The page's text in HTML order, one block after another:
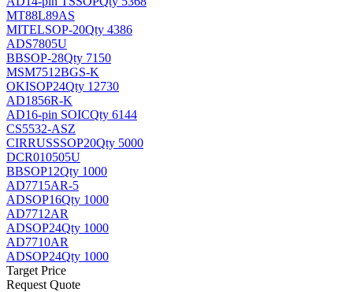
MT88L89AS
MITELSOP-20Qty 4386
ADS7805U
BBSOP-28Qty 7150
MSM7512BGS-K
OKISOP24Qty 12730
AD1856R-K
AD16-pin SOICQty 6144
CS5532-ASZ
CIRRUSSSOP20Qty 5000
DCR010505U
BBSOP12Qty 1000
AD7715AR-5
ADSOP16Qty 1000
AD7712AR
ADSOP24Qty 1000
AD7710AR
ADSOP24Qty 1000
Target Price
Request Quote